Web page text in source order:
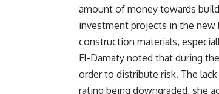
amount of money towards
investment projects in the new
construction materials,
El-Damaty noted that during
order to distribute risk. The
rating being downgraded, she